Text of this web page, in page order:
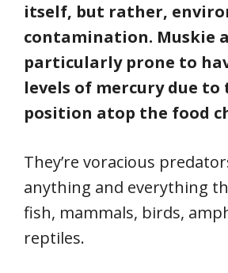
itself, but rather,
contamination. Muskie
particularly prone to
levels of mercury due
position atop the food
They’re voracious
anything and everything
fish, mammals, birds,
reptiles.